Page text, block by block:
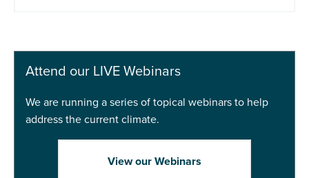
Buy Now
Attend our LIVE Webinars
We are running a series of topical webinars to help
address the current climate.
View our Webinars